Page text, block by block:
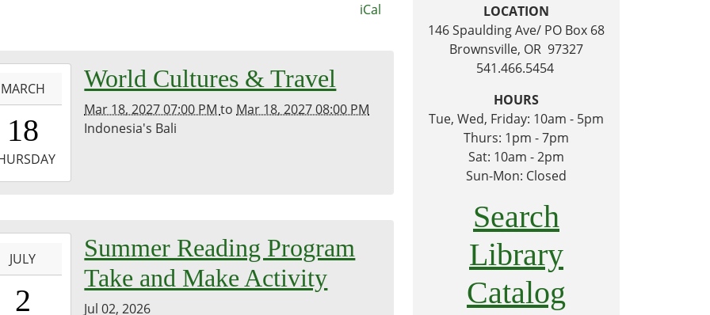
iCal
MARCH
18
World Cultures & Travel
Mar 18, 2027 07:00 PMto Mar 18, 2027 08:00 PM
Indonesia's Bali
JULY
2
Summer Reading Program
Take and Make Activity
Jul 02, 2026
LOCATION
146 Spaulding Ave/ PO Box 68
Brownsville, OR 97327
541.466.5454
HOURS
Tue, Wed, Friday: 10am - 5pm
Thurs: 1pm - 7pm
Sat: 10am - 2pm
Sun-Mon: Closed
Search
Library
Catalog